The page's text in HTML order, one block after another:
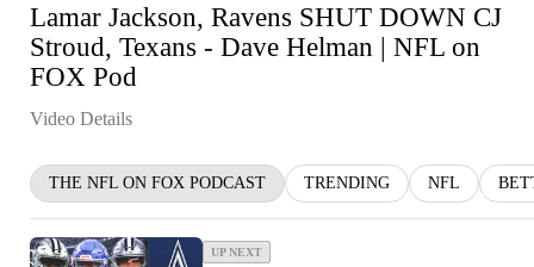
Lamar Jackson, Ravens SHUT DOWN CJ
Stroud, Texans - Dave Helman | NFL on
FOX Pod
Video Details
THE NFL ON FOX PODCAST TRENDING NFL
UP NEXT